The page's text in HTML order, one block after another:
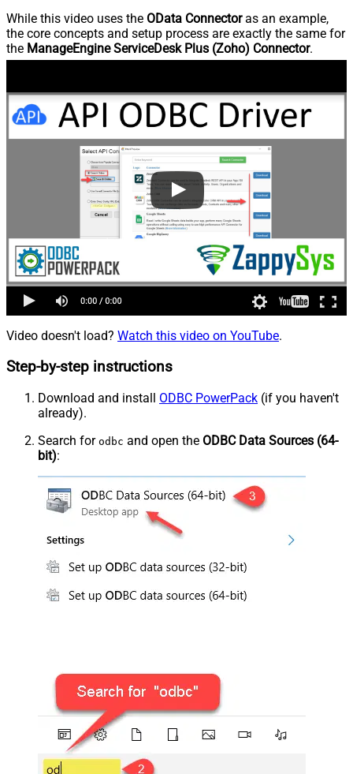
While this video uses the OData Connectoras an example,
the core concepts and setup process are exactly the same for
the ManageEngine ServiceDesk Plus (Zoho) Connector.
Video doesn't load? Watch this video on YouTube.
Step-by-step instructions
Download and install ODBC PowerPack (if you haven't
already).
Search for odbc and open the ODBC Data Sources (64-
bit):